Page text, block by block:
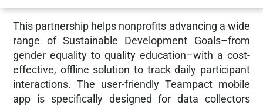
This partnership helps nonprofits advancing a wide
range of Sustainable Development Goals–from
gender equality to quality education–with a cost-
effective, offline solution to track daily participant
interactions. The user-friendly Teampact mobile
app is specifically designed for data collectors